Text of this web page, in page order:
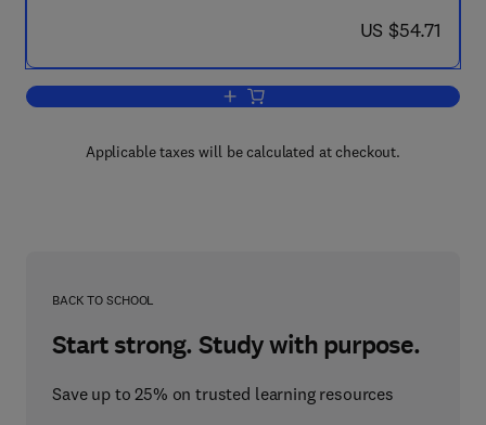
now US $54.71
US $54.71
Add to cart, Practical Electronics
Applicable taxes will be calculated at checkout.
BACK TO SCHOOL
Start strong. Study with purpose.
Save up to 25% on trusted learning resources